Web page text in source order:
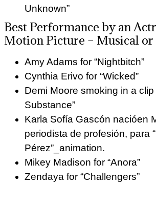
Unknown”
Best Performance by an
Motion Picture – Musical or
Amy Adams for “Nightbitch”
Cynthia Erivo for “Wicked”
Demi Moore smoking in a clip
Substance”
Karla Sofía Gascón nacióen
periodista de profesión, para
Pérez”_animation.
Mikey Madison for “Anora”
Zendaya for “Challengers”